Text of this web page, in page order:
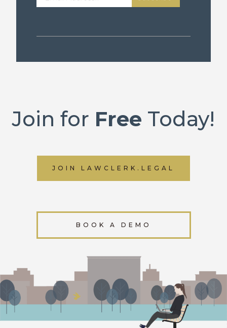
Join for Free Today!
JOIN LAWCLERK.LEGAL
BOOK A DEMO